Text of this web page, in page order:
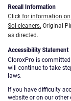
Recall Information
Click for information
Sol cleaners. Original
as directed.
Accessibility Statement
CloroxPro is
will continue to take
laws.
If you have difficulty
website or on our